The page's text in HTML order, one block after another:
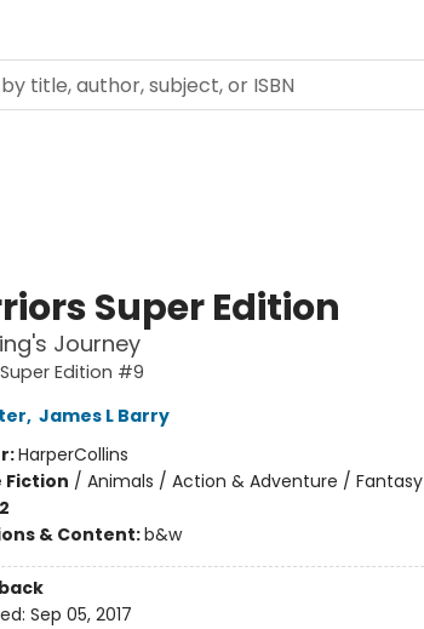
Super Edition
Journey
Edition #9
, James L Barry
HarperCollins
Fiction / Animals / Action & Adventure / Fantasy
& Content:b&w
Sep 05, 2017